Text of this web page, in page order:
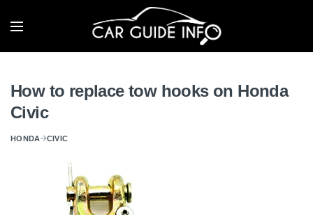
How to replace tow hooks on Honda
Civic
HONDA CIVIC